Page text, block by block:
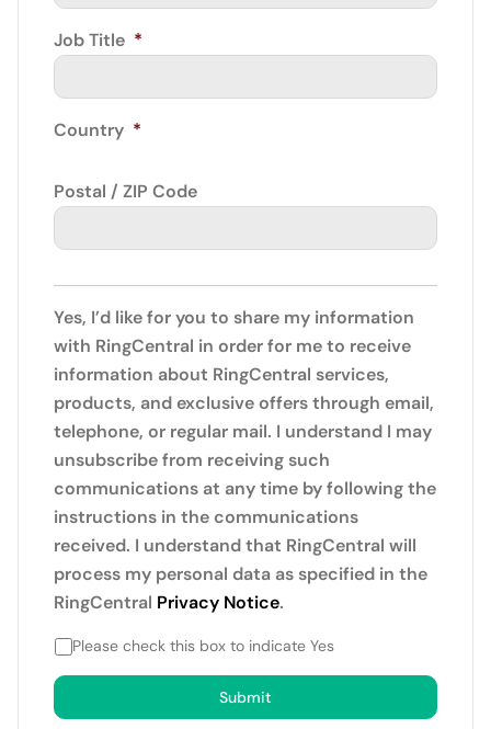
Job Title *
Country *
Postal / ZIP Code
Yes, I’d like for you to share my information
with RingCentral in order for me to receive
information about RingCentral services,
products, and exclusive offers through email,
telephone, or regular mail. I understand I may
unsubscribe from receiving such
communications at any time by following the
instructions in the communications
received. I understand that RingCentral will
process my personal data as specified in the
RingCentral Privacy Notice.
Please check this box to indicate Yes
Submit